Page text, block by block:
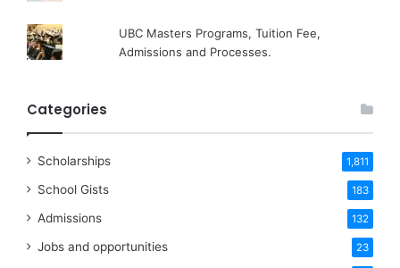
UBC Masters Programs, Tuition Fee,
Admissions and Processes.
Categories
Scholarships 1,811
School Gists 183
Admissions 132
Jobs and opportunities 23